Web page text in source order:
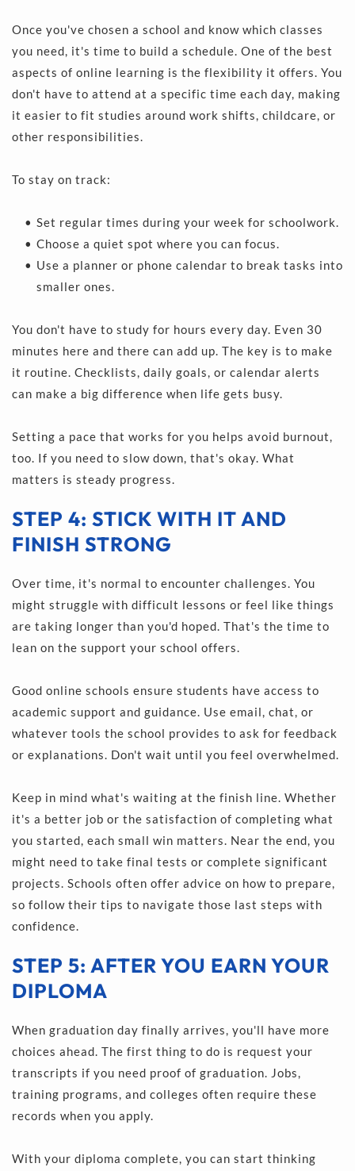
Once you've chosen a school and know which classes
you need, it's time to build a schedule. One of the best
aspects of online learning is the flexibility it offers. You
don't have to attend at a specific time each day, making
it easier to fit studies around work shifts, childcare, or
other responsibilities.
To stay on track:
Set regular times during your week for schoolwork.
Choose a quiet spot where you can focus.
Use a planner or phone calendar to break tasks into
smaller ones.
You don't have to study for hours every day. Even 30
minutes here and there can add up. The key is to make
it routine. Checklists, daily goals, or calendar alerts
can make a big difference when life gets busy.
Setting a pace that works for you helps avoid burnout,
too. If you need to slow down, that's okay. What
matters is steady progress.
STEP 4: STICK WITH IT AND
FINISH STRONG
Over time, it's normal to encounter challenges. You
might struggle with difficult lessons or feel like things
are taking longer than you'd hoped. That's the time to
lean on the support your school offers.
Good online schools ensure students have access to
academic support and guidance. Use email, chat, or
whatever tools the school provides to ask for feedback
or explanations. Don't wait until you feel overwhelmed.
Keep in mind what's waiting at the finish line. Whether
it's a better job or the satisfaction of completing what
you started, each small win matters. Near the end, you
might need to take final tests or complete significant
projects. Schools often offer advice on how to prepare,
so follow their tips to navigate those last steps with
confidence.
STEP 5: AFTER YOU EARN YOUR
DIPLOMA
When graduation day finally arrives, you'll have more
choices ahead. The first thing to do is request your
transcripts if you need proof of graduation. Jobs,
training programs, and colleges often require these
records when you apply.
With your diploma complete, you can start thinking